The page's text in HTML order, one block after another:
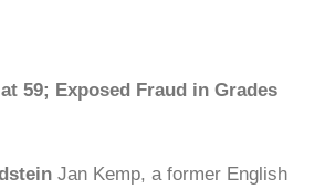
59; Exposed Fraud in Grades
Jan Kemp, a former English